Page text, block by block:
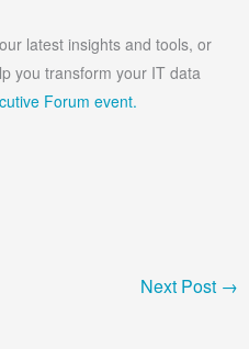
latest insights and tools, or
you transform your IT data
Forum event.
Next Post →